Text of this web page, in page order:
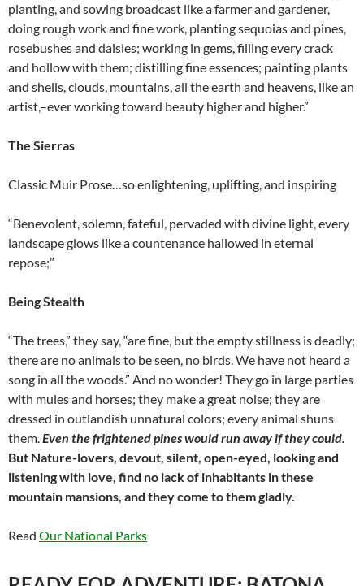
planting, and sowing broadcast like a farmer and gardener,
doing rough work and fine work, planting sequoias and pines,
rosebushes and daisies; working in gems, filling every crack
and hollow with them; distilling fine essences; painting plants
and shells, clouds, mountains, all the earth and heavens, like an
artist,–ever working toward beauty higher and higher.”
The Sierras
Classic Muir Prose…so enlightening, uplifting, and inspiring
“Benevolent, solemn, fateful, pervaded with divine light, every
landscape glows like a countenance hallowed in eternal
repose;”
Being Stealth
“The trees,” they say, “are fine, but the empty stillness is deadly;
there are no animals to be seen, no birds. We have not heard a
song in all the woods.” And no wonder! They go in large parties
with mules and horses; they make a great noise; they are
dressed in outlandish unnatural colors; every animal shuns
them.Even the frightened pines would run away if they could.
But Nature-lovers, devout, silent, open-eyed, looking and
listening with love, find no lack of inhabitants in these
mountain mansions, and they come to them gladly.
Read Our National Parks